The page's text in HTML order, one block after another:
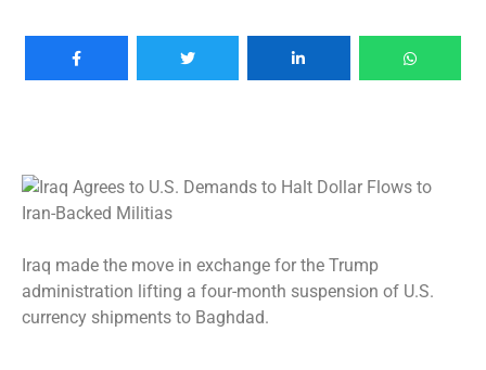
Iraq made the move in exchange for the Trump
administration lifting a four-month suspension of U.S.
currency shipments to Baghdad.